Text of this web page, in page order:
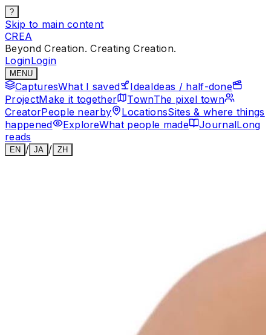
?
Skip to main content
CREA
Beyond Creation. Creating Creation.
LoginLogin
MENU
CapturesWhat I saved IdeaIdeas / half-done
ProjectMake it together TownThe pixel town
CreatorPeople nearby LocationsSites & where things
happened
ExploreWhat people made JournalLong
reads
EN / JA / ZH